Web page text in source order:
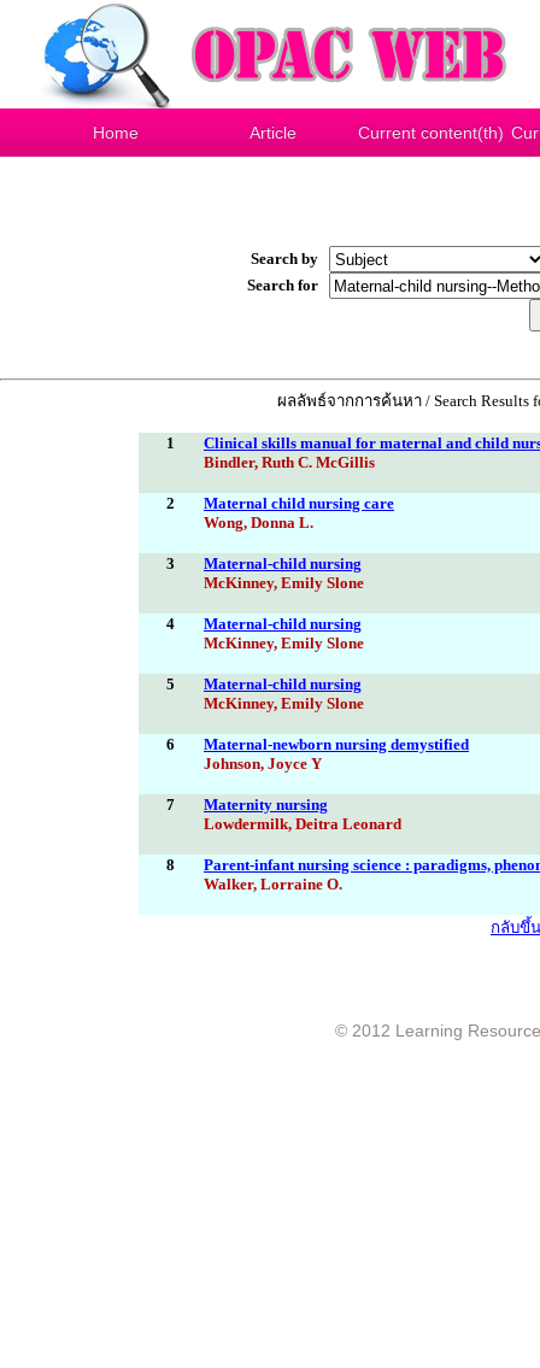
Home Article Current content(th)
Search by
Search for
ผลลัพธ์จากการค้นหา / Search Results
1
Clinical skills manual for maternal and child
Bindler, Ruth C. McGillis
2
Maternal child nursing care
Wong, Donna L.
3
Maternal-child nursing
McKinney, Emily Slone
4
Maternal-child nursing
McKinney, Emily Slone
5
Maternal-child nursing
McKinney, Emily Slone
6
Maternal-newborn nursing demystified
Johnson, Joyce Y
7
Maternity nursing
Lowdermilk, Deitra Leonard
8
Parent-infant nursing science : paradigms,
Walker, Lorraine O.
กลับขึ้
© 2012 Learning